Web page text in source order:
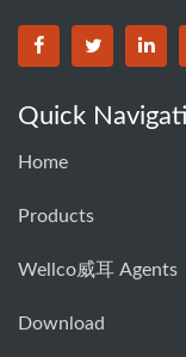
Quick
Home
Products
Wellco威耳 Agents
Download